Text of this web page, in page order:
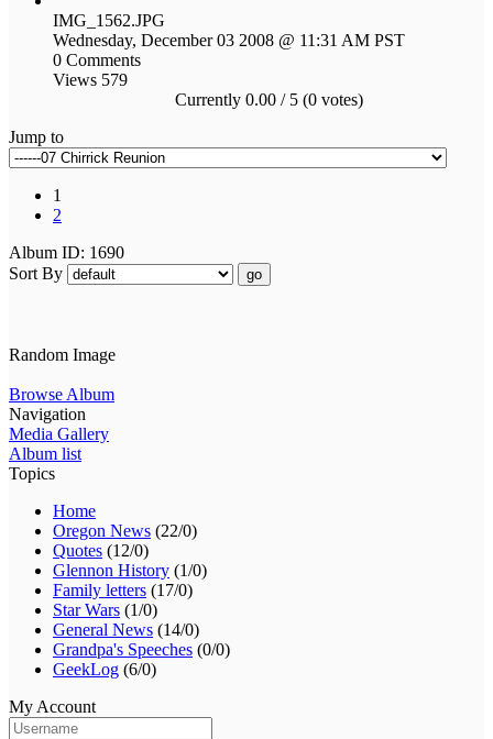
IMG_1562.JPG
Wednesday, December 03 2008 @ 11:31 AM PST
0 Comments
Views 579
Currently 0.00 / 5 (0 votes)
Jump to
1
2
Album ID: 1690
Sort By
go
Random Image
Browse Album
Navigation
Media Gallery
Album list
Topics
Home
Oregon News (22/0)
Quotes (12/0)
Glennon History (1/0)
Family letters (17/0)
Star Wars (1/0)
General News (14/0)
Grandpa's Speeches (0/0)
GeekLog (6/0)
My Account